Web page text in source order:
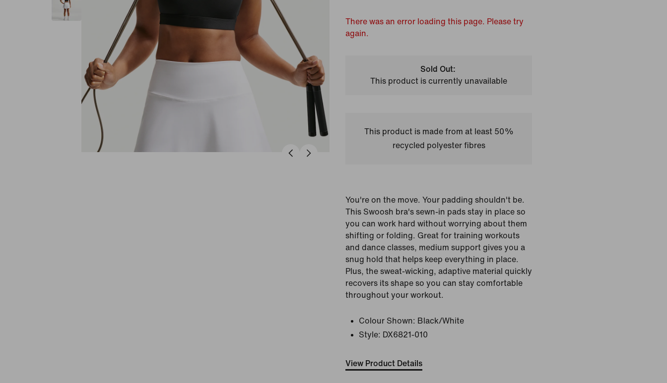
There was an error loading this page. Please try
again.
Sold Out:
This product is currently unavailable
This product is made from at least 50%
recycled polyester fibres
You're on the move. Your padding shouldn't be.
This Swoosh bra's sewn-in pads stay in place so
you can work hard without worrying about them
shifting or folding. Great for training workouts
and dance classes, medium support gives you a
snug hold that helps keep everything in place.
Plus, the sweat-wicking, adaptive material quickly
recovers its shape so you can stay comfortable
throughout your workout.
Colour Shown: Black/White
Style: DX6821-010
View Product Details